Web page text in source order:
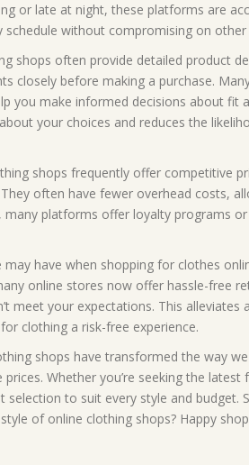
or late at night, these platforms are
schedule without compromising on
shops often provide detailed product
closely before making a purchase.
you make informed decisions about fit
your choices and reduces the
shops frequently offer competitive
often have fewer overhead costs,
many platforms offer loyalty programs
have when shopping for clothes
online stores now offer hassle-free
meet your expectations. This
clothing a risk-free experience.
shops have transformed the way
Whether you’re seeking the
selection to suit every style and budget.
of online clothing shops? Happy